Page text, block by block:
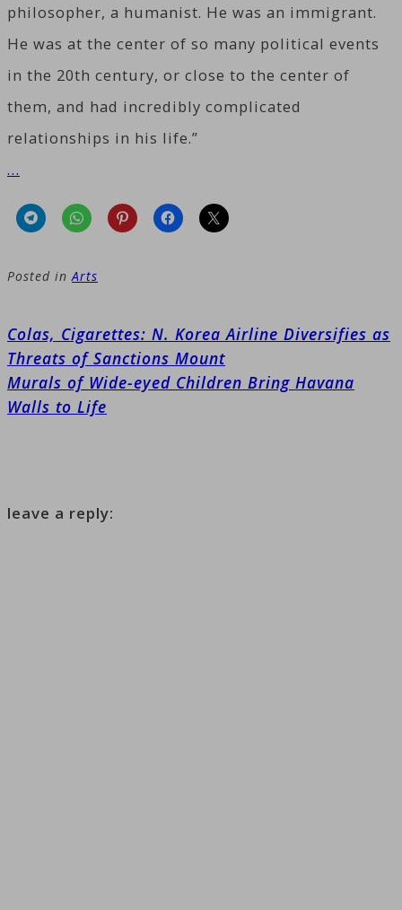
philosopher, a humanist. He was an immigrant.
He was at the center of so many political events
in the 20th century, or close to the center of
them, and had incredibly complicated
relationships in his life.”
…
Posted inArts
Post
navigation
Colas, Cigarettes: N. Korea Airline Diversifies as
Threats of Sanctions Mount
Murals of Wide-eyed Children Bring Havana
Walls to Life
leave a reply: